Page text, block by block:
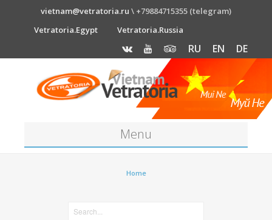
vietnam@vetratoria.ru \ +79884715355 (telegram)
Vetratoria.Egypt
Vetratoria.Russia
RU EN DE
Menu
Home